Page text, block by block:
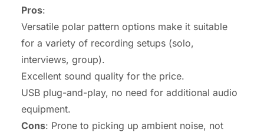
Pros:
Versatile polar pattern options make it suitable
for a variety of recording setups (solo,
interviews, group).
Excellent sound quality for the price.
USB plug-and-play, no need for additional audio
equipment.
Cons: Prone to picking up ambient noise, not